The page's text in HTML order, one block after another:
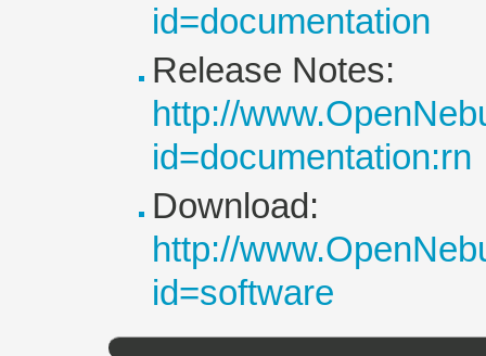
id=documentation
Release Notes:
http://
id=documentation:rn
Download:
http://
id=software